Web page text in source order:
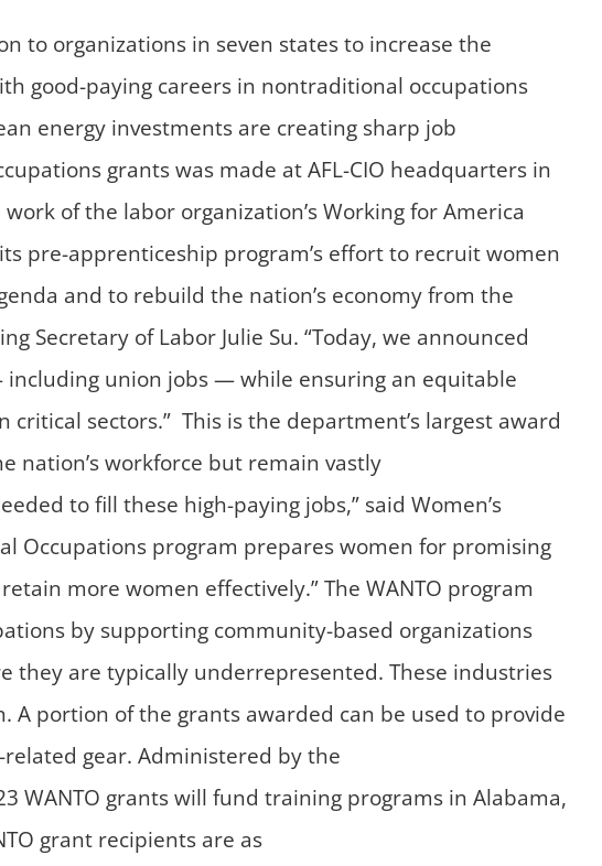
to organizations in seven states to increase the
good-paying careers in nontraditional occupations
energy investments are creating sharp job
grants was made at AFL-CIO headquarters in
of the labor organization’s Working for America
pre-apprenticeship program’s effort to recruit women
and to rebuild the nation’s economy from the
Secretary of Labor Julie Su. “Today, we announced
union jobs — while ensuring an equitable
sectors.” This is the department’s largest award
nation’s workforce but remain vastly
to fill these high-paying jobs,” said Women’s
Occupations program prepares women for promising
more women effectively.” The WANTO program
by supporting community-based organizations
they are typically underrepresented. These industries
portion of the grants awarded can be used to provide
gear. Administered by the
WANTO grants will fund training programs in Alabama,
grant recipients are as